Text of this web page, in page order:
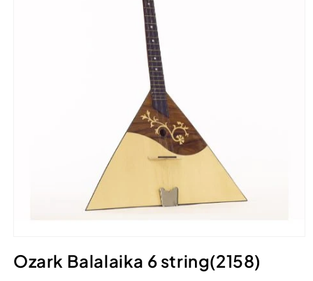
1
Ozark Balalaika 6 string(2158)